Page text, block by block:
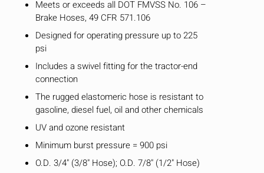
Meets or exceeds all DOT FMVSS No. 106 –
Brake Hoses, 49 CFR 571.106
Designed for operating pressure up to 225
psi
Includes a swivel fitting for the tractor-end
connection
The rugged elastomeric hose is resistant to
gasoline, diesel fuel, oil and other chemicals
UV and ozone resistant
Minimum burst pressure = 900 psi
O.D. 3/4" (3/8" Hose); O.D. 7/8" (1/2" Hose)